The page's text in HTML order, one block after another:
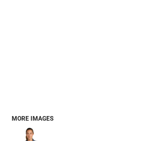
MORE IMAGES